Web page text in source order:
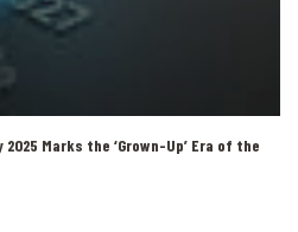
Marks the ‘Grown-Up’ Era of the